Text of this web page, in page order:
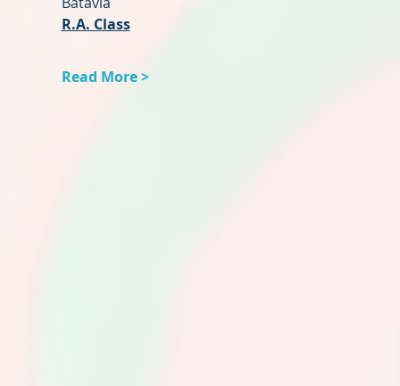
R.A. Class
Read More >